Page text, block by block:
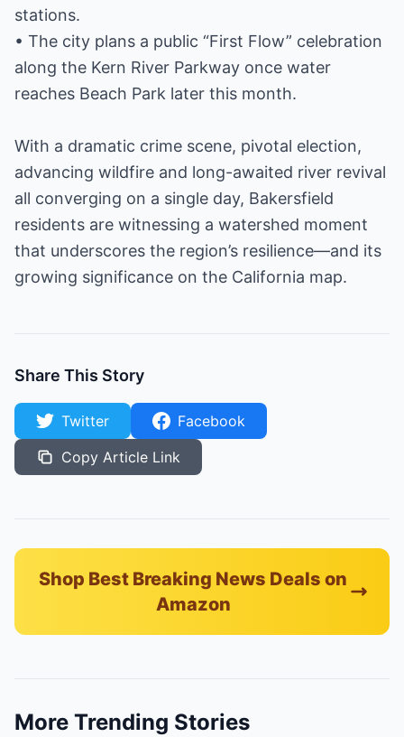
stations.
• The city plans a public “First Flow” celebration
along the Kern River Parkway once water
reaches Beach Park later this month.
With a dramatic crime scene, pivotal election,
advancing wildfire and long-awaited river revival
all converging on a single day, Bakersfield
residents are witnessing a watershed moment
that underscores the region’s resilience—and its
growing significance on the California map.
Share This Story
Twitter
Facebook
Copy Article Link
Shop Best Breaking News Deals on
Amazon
More Trending Stories